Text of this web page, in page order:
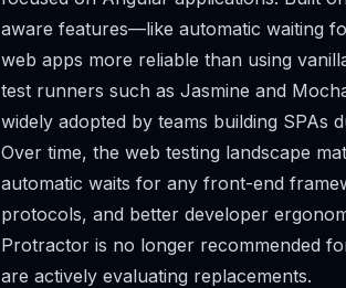
aware features—like automatic waiting
web apps more reliable than using
test runners such as Jasmine and
widely adopted by teams building SPAs
Over time, the web testing landscape
automatic waits for any front-end
protocols, and better developer
Protractor is no longer recommended
are actively evaluating replacements.